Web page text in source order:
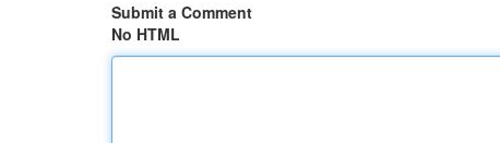
Submit a Comment
No HTML